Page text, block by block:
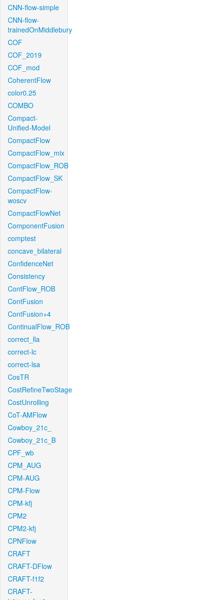
CNN-flow-simple
CNN-flow-
trainedOnMiddlebury
COF
COF_2019
COF_mod
CoherentFlow
color0.25
COMBO
Compact-
Unified-Model
CompactFlow
CompactFlow_mix
CompactFlow_ROB
CompactFlow_SK
CompactFlow-
woscv
CompactFlowNet
ComponentFusion
comptest
concave_bilateral
ConfidenceNet
Consistency
ContFlow_ROB
ContFusion
ContFusion+4
ContinualFlow_ROB
correct_lla
correct-lc
correct-lsa
CosTR
CostRefineTwoStage
CostUnrolling
CoT-AMFlow
Cowboy_21c_
Cowboy_21c_B
CPF_wb
CPM_AUG
CPM-AUG
CPM-Flow
CPM-kfj
CPM2
CPM2-kfj
CPNFlow
CRAFT
CRAFT-DFlow
CRAFT-f1f2
CRAFT-